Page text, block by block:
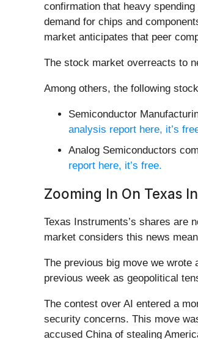
confirmation that heavy
demand for chips and
market anticipates that peer
The stock market overreacts to
Among others, the following
Semiconductor
analysis report here, it’s
Analog Semiconductors
report here, it’s free.
Zooming In On Texas
Texas Instruments’s shares are
market considers this news
The previous big move we wrote
previous week as geopolitical
The contest over AI entered a
security concerns. This move
accused China of stealing